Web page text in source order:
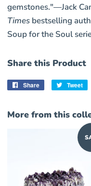
gemstones."—Jack
Times bestselling
Soup for the Soul
Share this Product
Share
Share
Tweet
More from this